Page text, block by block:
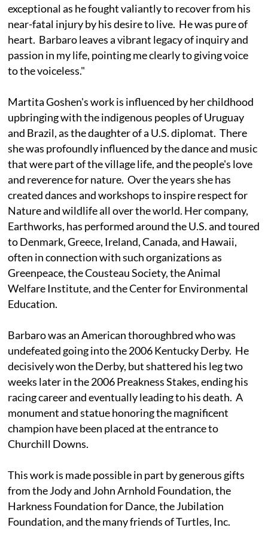
exceptional as he fought valiantly to recover from his
near-fatal injury by his desire to live. He was pure of
heart. Barbaro leaves a vibrant legacy of inquiry and
passion in my life, pointing me clearly to giving voice
to the voiceless."
Martita Goshen's work is influenced by her childhood
upbringing with the indigenous peoples of Uruguay
and Brazil, as the daughter of a U.S. diplomat. There
she was profoundly influenced by the dance and music
that were part of the village life, and the people's love
and reverence for nature. Over the years she has
created dances and workshops to inspire respect for
Nature and wildlife all over the world. Her company,
Earthworks, has performed around the U.S. and toured
to Denmark, Greece, Ireland, Canada, and Hawaii,
often in connection with such organizations as
Greenpeace, the Cousteau Society, the Animal
Welfare Institute, and the Center for Environmental
Education.
Barbaro was an American thoroughbred who was
undefeated going into the 2006 Kentucky Derby. He
decisively won the Derby, but shattered his leg two
weeks later in the 2006 Preakness Stakes, ending his
racing career and eventually leading to his death. A
monument and statue honoring the magnificent
champion have been placed at the entrance to
Churchill Downs.
This work is made possible in part by generous gifts
from the Jody and John Arnhold Foundation, the
Harkness Foundation for Dance, the Jubilation
Foundation, and the many friends of Turtles, Inc.